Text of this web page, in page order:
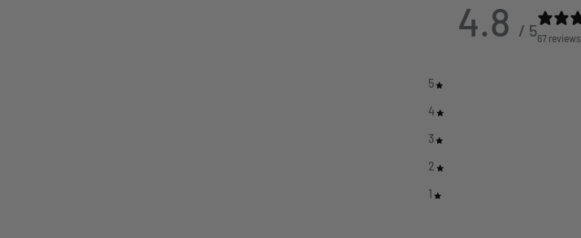
4.8 / 567 reviews
5
4
3
2
1